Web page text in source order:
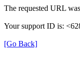
The requested URL
Your support ID is:
[Go Back]